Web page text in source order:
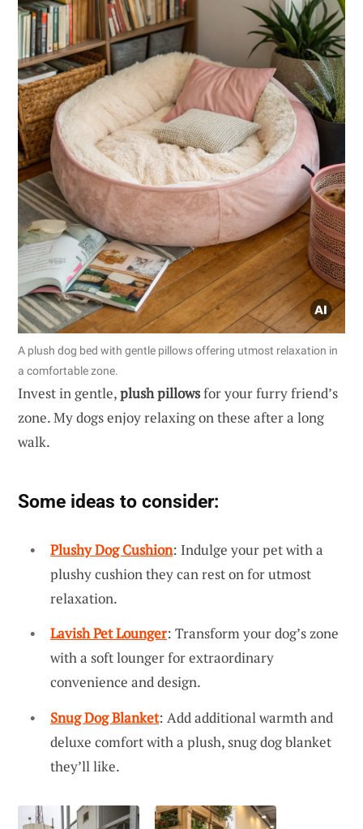
A plush dog bed with gentle pillows offering utmost relaxation in
a comfortable zone.
Invest in gentle,plush pillowsfor your furry friend’s
zone. My dogs enjoy relaxing on these after a long
walk.
Some ideas to consider:
Plushy Dog Cushion: Indulge your pet with a
plushy cushion they can rest on for utmost
relaxation.
Lavish Pet Lounger: Transform your dog’s zone
with a soft lounger for extraordinary
convenience and design.
Snug Dog Blanket: Add additional warmth and
deluxe comfort with a plush, snug dog blanket
they’ll like.